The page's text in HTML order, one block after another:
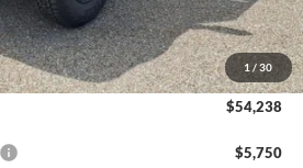
1 / 30
+$225
-$2,032
-$2,000
$54,238
$5,750